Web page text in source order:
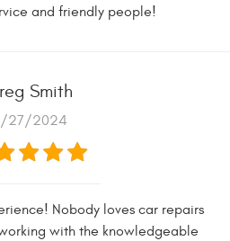
and friendly people!
Smith
27/2024
Nobody loves car repairs
with the knowledgeable